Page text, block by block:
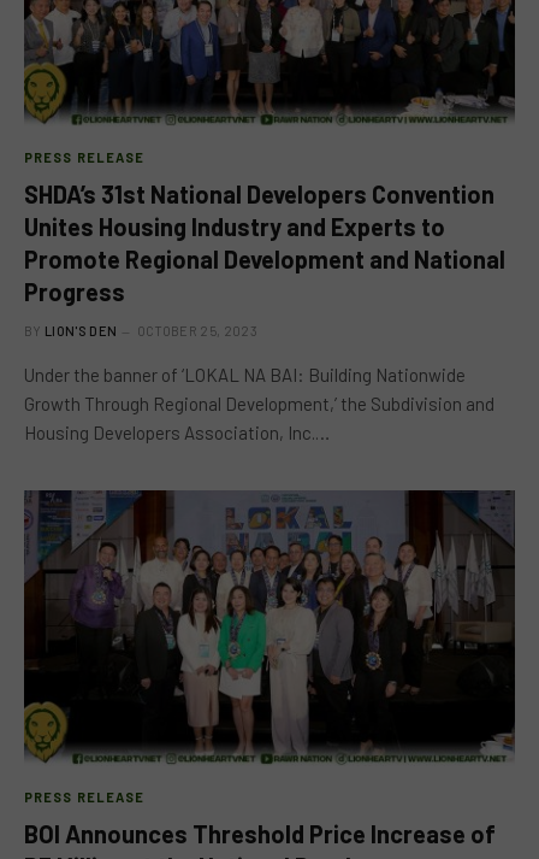
PRESS RELEASE
SHDA’s 31st National Developers Convention
Unites Housing Industry and Experts to
Promote Regional Development and National
Progress
BY LION'S DEN OCTOBER 25, 2023
Under the banner of ‘LOKAL NA BAI: Building Nationwide
Growth Through Regional Development,’ the Subdivision and
Housing Developers Association, Inc.…
PRESS RELEASE
BOI Announces Threshold Price Increase of